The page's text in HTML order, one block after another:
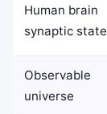
Human brain
synaptic state
Observable
universe